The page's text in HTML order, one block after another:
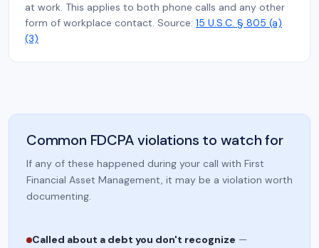
at work. This applies to both phone calls and any other
form of workplace contact. Source: 15 U.S.C. § 805 (a)
(3)
Common FDCPA violations to watch for
If any of these happened during your call with First
Financial Asset Management, it may be a violation worth
documenting.
Called about a debt you don't recognize —